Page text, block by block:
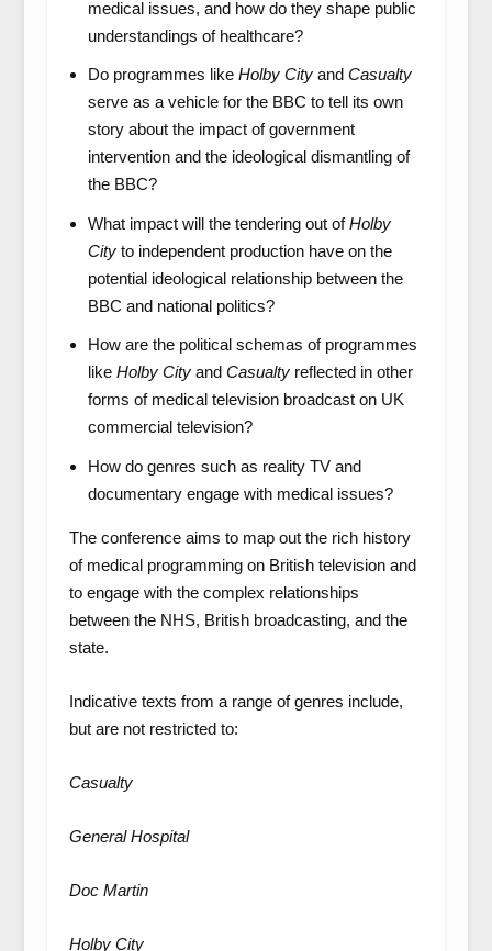
medical issues, and how do they shape public
understandings of healthcare?
Do programmes like Holby Cityand Casualty
serve as a vehicle for the BBC to tell its own
story about the impact of government
intervention and the ideological dismantling of
the BBC?
What impact will the tendering out ofHolby
Cityto independent production have on the
potential ideological relationship between the
BBC and national politics?
How are the political schemas of programmes
like Holby Cityand Casualtyreflected in other
forms of medical television broadcast on UK
commercial television?
How do genres such as reality TV and
documentary engage with medical issues?
The conference aims to map out the rich history
of medical programming on British television and
to engage with the complex relationships
between the NHS, British broadcasting, and the
state.
Indicative texts from a range of genres include,
but are not restricted to:
Casualty
General Hospital
Doc Martin
Holby City